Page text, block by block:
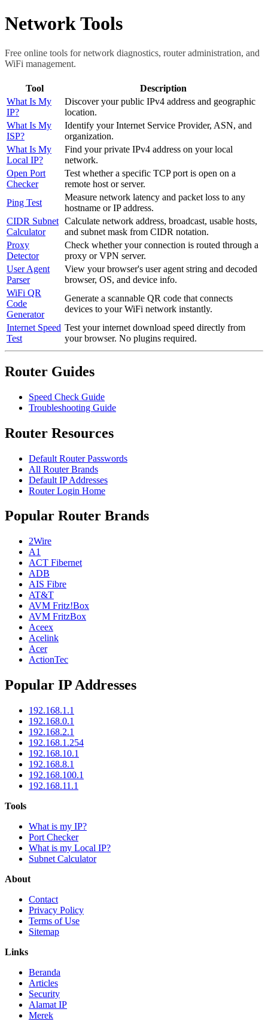
Network Tools
Free online tools for network diagnostics, router administration, and
WiFi management.
Tool
Description
What Is My
IP?
Discover your public IPv4 address and geographic
location.
What Is My
ISP?
Identify your Internet Service Provider, ASN, and
organization.
What Is My
Local IP?
Find your private IPv4 address on your local
network.
Open Port
Checker
Test whether a specific TCP port is open on a
remote host or server.
Ping Test
Measure network latency and packet loss to any
hostname or IP address.
CIDR Subnet
Calculator
Calculate network address, broadcast, usable hosts,
and subnet mask from CIDR notation.
Proxy
Detector
Check whether your connection is routed through a
proxy or VPN server.
User Agent
Parser
View your browser's user agent string and decoded
browser, OS, and device info.
WiFi QR
Code
Generator
Generate a scannable QR code that connects
devices to your WiFi network instantly.
Internet Speed
Test
Test your internet download speed directly from
your browser. No plugins required.
Router Guides
Speed Check Guide
Troubleshooting Guide
Router Resources
Default Router Passwords
All Router Brands
Default IP Addresses
Router Login Home
Popular Router Brands
2Wire
A1
ACT Fibernet
ADB
AIS Fibre
AT&T
AVM Fritz!Box
AVM FritzBox
Aceex
Acelink
Acer
ActionTec
Popular IP Addresses
192.168.1.1
192.168.0.1
192.168.2.1
192.168.1.254
192.168.10.1
192.168.8.1
192.168.100.1
192.168.11.1
Tools
What is my IP?
Port Checker
What is my Local IP?
Subnet Calculator
About
Contact
Privacy Policy
Terms of Use
Sitemap
Links
Beranda
Articles
Security
Alamat IP
Merek